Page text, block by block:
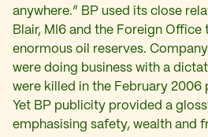
anywhere.” BP used its close
Blair, MI6 and the Foreign Office
enormous oil reserves.
were doing business with a
were killed in the February 2006
Yet BP publicity provided a
emphasising safety, wealth and